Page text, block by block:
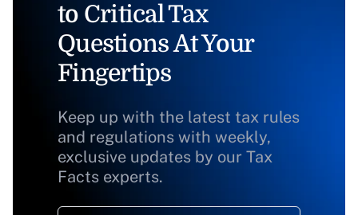
to Critical Tax
Questions At Your
Fingertips
Keep up with the latest tax rules
and regulations with weekly,
exclusive updates by our Tax
Facts experts.